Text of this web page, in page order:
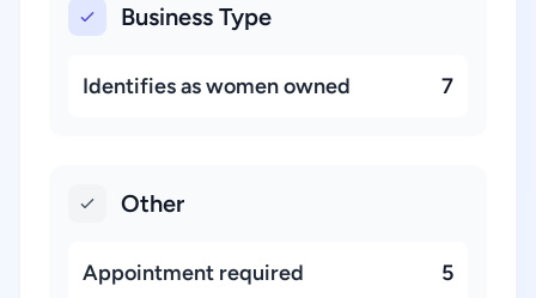
Business Type
Identifies as women owned 7
Other
Appointment required 5